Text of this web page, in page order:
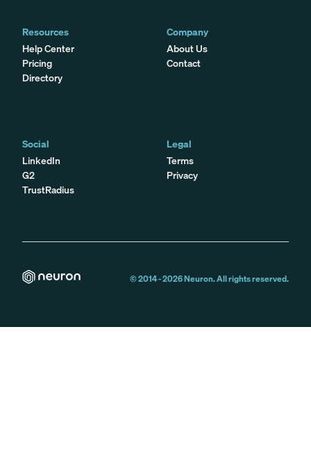
Resources
Help Center
Pricing
Directory
Company
About Us
Contact
Social
LinkedIn
G2
TrustRadius
Legal
Terms
Privacy
© 2014 -2026Neuron. All rights reserved.